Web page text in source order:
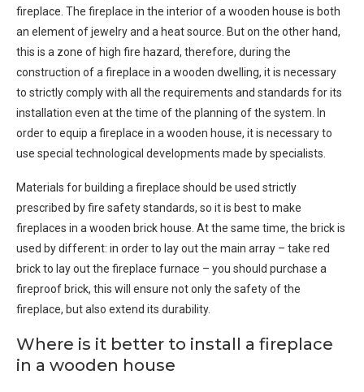
fireplace. The fireplace in the interior of a wooden house is both
an element of jewelry and a heat source. But on the other hand,
this is a zone of high fire hazard, therefore, during the
construction of a fireplace in a wooden dwelling, it is necessary
to strictly comply with all the requirements and standards for its
installation even at the time of the planning of the system. In
order to equip a fireplace in a wooden house, it is necessary to
use special technological developments made by specialists.
Materials for building a fireplace should be used strictly
prescribed by fire safety standards, so it is best to make
fireplaces in a wooden brick house. At the same time, the brick is
used by different: in order to lay out the main array – take red
brick to lay out the fireplace furnace – you should purchase a
fireproof brick, this will ensure not only the safety of the
fireplace, but also extend its durability.
Where is it better to install a fireplace
in a wooden house